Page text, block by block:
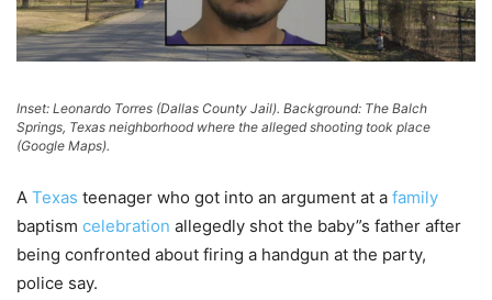
Inset: Leonardo Torres (Dallas County Jail). Background: The Balch
Springs, Texas neighborhood where the alleged shooting took place
(Google Maps).
A Texas teenager who got into an argument at a family
baptism celebration allegedly shot the baby”s father after
being confronted about firing a handgun at the party,
police say.